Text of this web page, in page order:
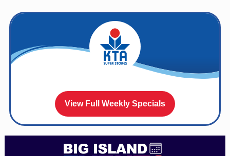
View Full Weekly Specials